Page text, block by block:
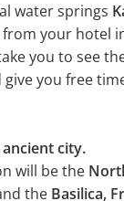
water springs
your hotel
you to see
you free
city.
will be the
the Basilica,